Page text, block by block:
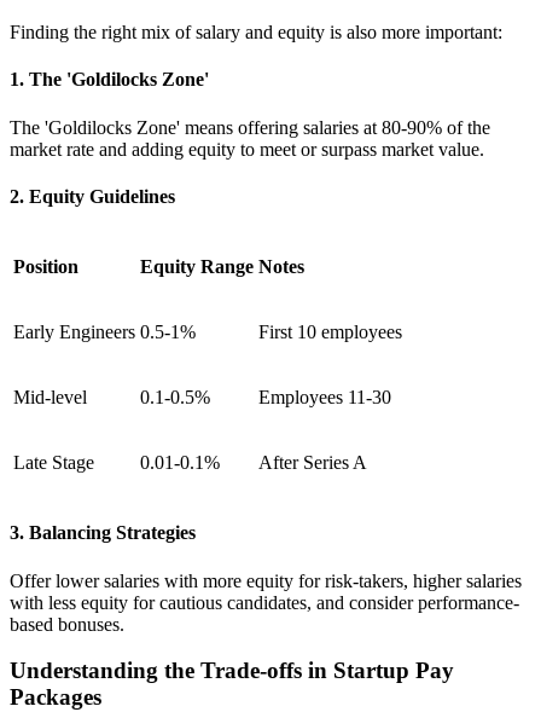
Finding the right mix of salary and equity is also more important:
1. The 'Goldilocks Zone'
The 'Goldilocks Zone' means offering salaries at 80-90% of the
market rate and adding equity to meet or surpass market value.
2. Equity Guidelines
Position Equity Range Notes
Early Engineers 0.5-1% First 10 employees
Mid-level 0.1-0.5% Employees 11-30
Late Stage 0.01-0.1% After Series A
3. Balancing Strategies
Offer lower salaries with more equity for risk-takers, higher salaries
with less equity for cautious candidates, and consider performance-
based bonuses.
Understanding the Trade-offs in Startup Pay
Packages